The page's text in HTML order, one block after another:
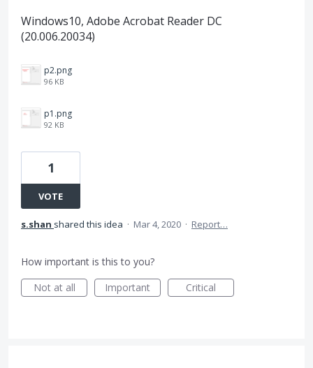
Windows10, Adobe Acrobat Reader DC
(20.006.20034)
p2.png
96 KB
p1.png
92 KB
1
VOTE
s.shan shared this idea · Mar 4, 2020 · Report…
How important is this to you?
Not at all
Important Critical